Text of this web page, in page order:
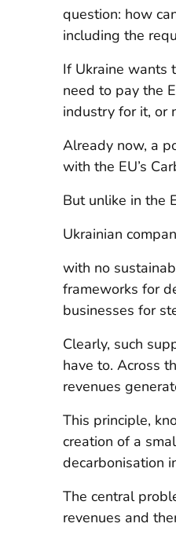
question: how
including the
If Ukraine wants
need to pay the
industry for it, or
Already now, a
with the EU’s
But unlike in the
Ukrainian
with no
frameworks for
businesses for
Clearly, such
have to. Across
revenues
This principle,
creation of a
decarbonisation
The central
revenues and